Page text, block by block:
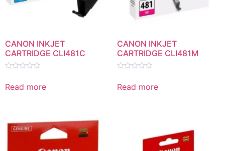
CANON INKJET
CARTRIDGE CLI481C
0
out
Read more
CANON INKJET
CARTRIDGE CLI481M
0
out
Read more